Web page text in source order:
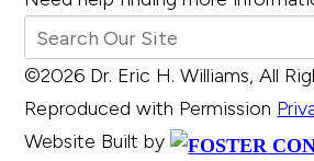
©2026 Dr. Eric H. Williams, All
Reproduced with Permission
Website Built by